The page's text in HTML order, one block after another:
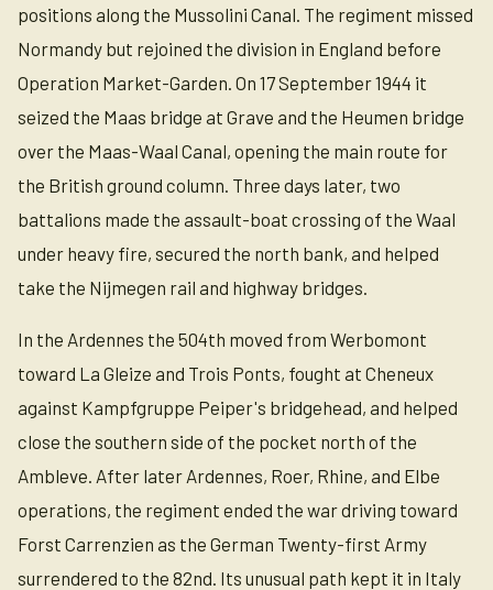
positions along the Mussolini Canal. The regiment missed
Normandy but rejoined the division in England before
Operation Market-Garden. On 17 September 1944 it
seized the Maas bridge at Grave and the Heumen bridge
over the Maas-Waal Canal, opening the main route for
the British ground column. Three days later, two
battalions made the assault-boat crossing of the Waal
under heavy fire, secured the north bank, and helped
take the Nijmegen rail and highway bridges.
In the Ardennes the 504th moved from Werbomont
toward La Gleize and Trois Ponts, fought at Cheneux
against Kampfgruppe Peiper's bridgehead, and helped
close the southern side of the pocket north of the
Ambleve. After later Ardennes, Roer, Rhine, and Elbe
operations, the regiment ended the war driving toward
Forst Carrenzien as the German Twenty-first Army
surrendered to the 82nd. Its unusual path kept it in Italy